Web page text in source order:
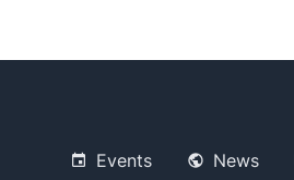
Events News